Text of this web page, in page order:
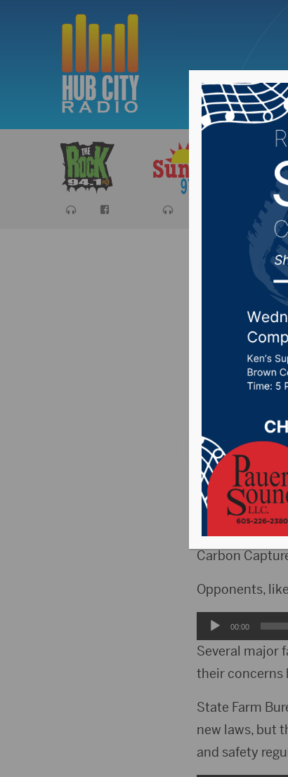
Sports
on
Posted on
Point
PIERRE,
bills into law.
Together,
Carbon
Opponents,
Audio
Player
00:00
Several major
their concerns
State Farm
new laws, but
and safety